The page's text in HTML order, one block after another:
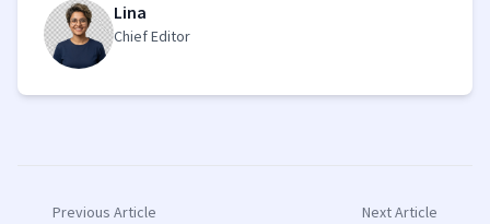
Lina
Chief Editor
Previous Article Next Article